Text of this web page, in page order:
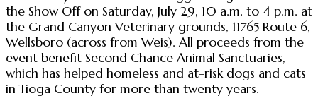
the Show Off on Saturday, July 29, 10 a.m. to 4 p.m. at
the Grand Canyon Veterinary grounds, 11765 Route 6,
Wellsboro (across from Weis). All proceeds from the
event benefit Second Chance Animal Sanctuaries,
which has helped homeless and at-risk dogs and cats
in Tioga County for more than twenty years.